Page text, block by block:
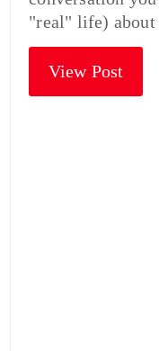
"real" life)
View Post